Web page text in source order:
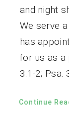
and night
We serve
has
for us as a
3:1-2; Psa.
Continue